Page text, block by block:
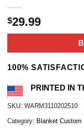
$29.99
100%
PRINTED IN
SKU: WARM3110202510
Category: Blanket Custom